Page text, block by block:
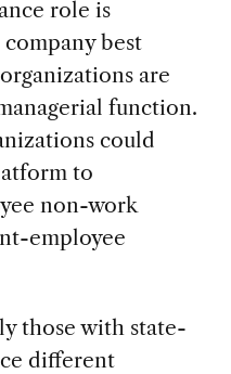
role is
best
are
function.
could
to
non-work
employee
those with state-
different